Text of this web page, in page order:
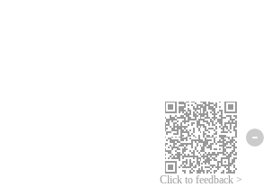
Click to feedback >